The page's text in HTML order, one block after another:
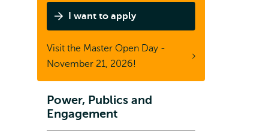
&
I want to apply
Visit the Master Open Day -
November 21, 2026!
Subnavigation
Power, Publics and
Engagement